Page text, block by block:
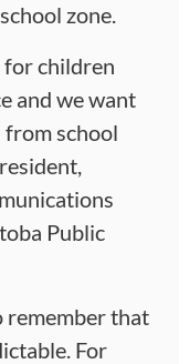
zone.
for children
and we want
from school
Public
remember that
For